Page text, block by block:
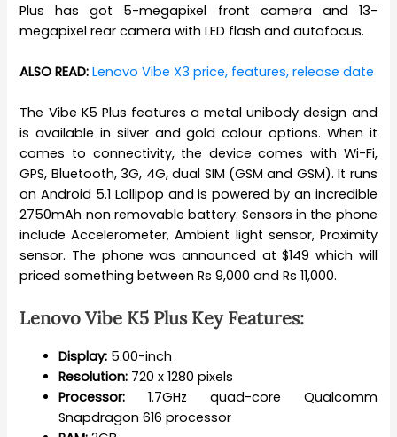
Plus has got 5-megapixel front camera and 13-
megapixel rear camera with LED flash and autofocus.
ALSO READ:Lenovo Vibe X3 price, features, release date
The Vibe K5 Plus features a metal unibody design and
is available in silver and gold colour options. When it
comes to connectivity, the device comes with Wi-Fi,
GPS, Bluetooth, 3G, 4G, dual SIM (GSM and GSM). It runs
on Android 5.1 Lollipop and is powered by an incredible
2750mAh non removable battery. Sensors in the phone
include Accelerometer, Ambient light sensor, Proximity
sensor. The phone was announced at $149 which will
priced something between Rs 9,000 and Rs 11,000.
Lenovo Vibe K5 Plus Key Features:
Display: 5.00-inch
Resolution: 720 x 1280 pixels
Processor: 1.7GHz quad-core Qualcomm
Snapdragon 616 processor